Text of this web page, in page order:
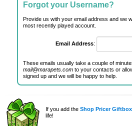
Forgot your Username?
Provide us with your email address and we
most recently played account.
Email Address:
These emails usually take a couple of
mail@marapets.comto your contacts or
signed up and we will be happy to help.
If you add the Shop Pricer Giftbox
life!